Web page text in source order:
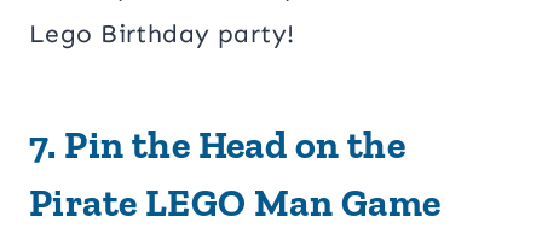
Lego Birthday party!
7. Pin the Head on the
Pirate LEGO Man Game